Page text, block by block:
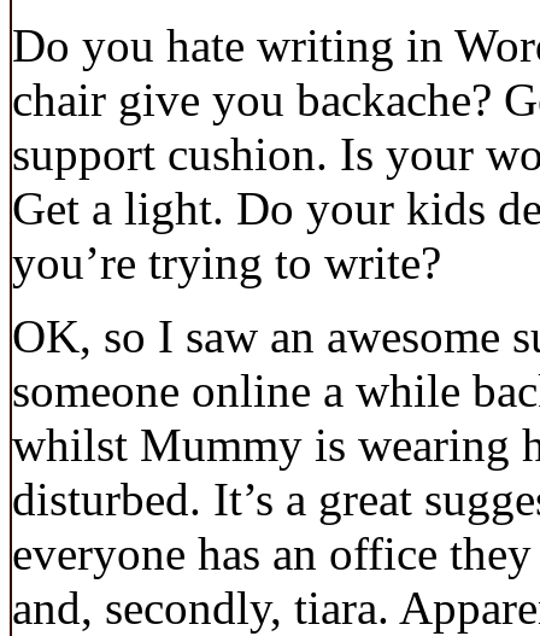
Do you hate writing in
chair give you backache?
support cushion. Is your
Get a light. Do your kids
you’re trying to write?
OK, so I saw an awesome
someone online a while
whilst Mummy is wearing
disturbed. It’s a great
everyone has an office
and, secondly, tiara.